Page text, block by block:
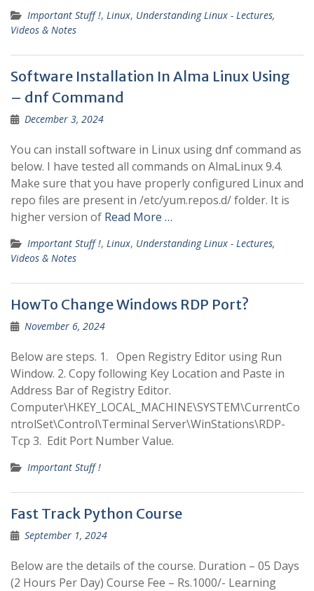
Important Stuff !, Linux, Understanding Linux - Lectures,
Videos & Notes
Software Installation In Alma Linux Using
– dnf Command
December 3, 2024
You can install software in Linux using dnf command as
below. I have tested all commands on AlmaLinux 9.4.
Make sure that you have properly configured Linux and
repo files are present in /etc/yum.repos.d/ folder. It is
higher version of Read More …
Important Stuff !, Linux, Understanding Linux - Lectures,
Videos & Notes
HowTo Change Windows RDP Port?
November 6, 2024
Below are steps. 1. Open Registry Editor using Run
Window. 2. Copy following Key Location and Paste in
Address Bar of Registry Editor.
Computer\HKEY_LOCAL_MACHINE\SYSTEM\CurrentCo
ntrolSet\Control\Terminal Server\WinStations\RDP-
Tcp 3. Edit Port Number Value.
Important Stuff !
Fast Track Python Course
September 1, 2024
Below are the details of the course. Duration – 05 Days
(2 Hours Per Day) Course Fee – Rs.1000/- Learning